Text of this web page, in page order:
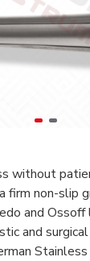
without
firm non-slip
and Ossoff
and